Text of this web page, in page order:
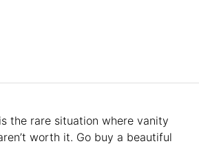
the rare situation where vanity
worth it. Go buy a beautiful